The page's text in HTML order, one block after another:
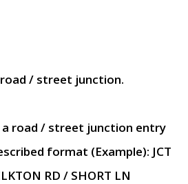
/ street junction.
a road / street junction entry
format (Example): JCT
RD / SHORT LN